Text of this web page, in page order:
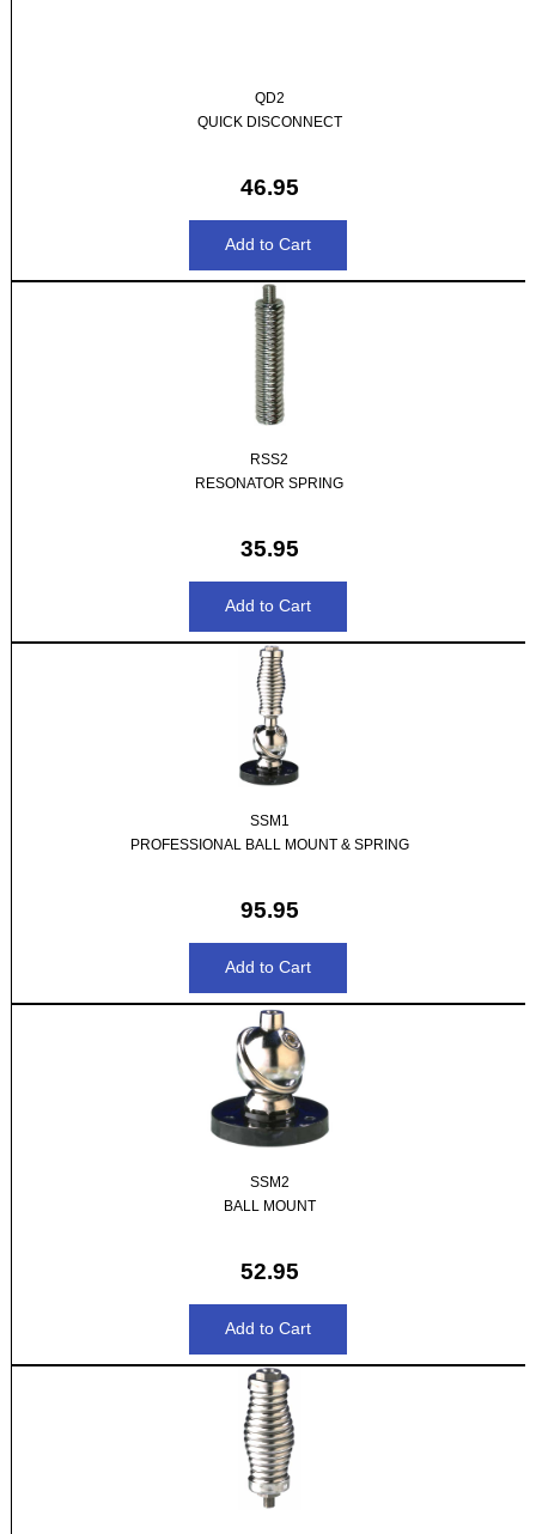
QD2
QUICK DISCONNECT
46.95
RSS2
RESONATOR SPRING
35.95
SSM1
PROFESSIONAL BALL MOUNT & SPRING
95.95
SSM2
BALL MOUNT
52.95